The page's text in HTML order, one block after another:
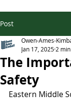
Post
The
Safety
Owen-Ames-
Jan 17, 2025 2
Eastern Middle